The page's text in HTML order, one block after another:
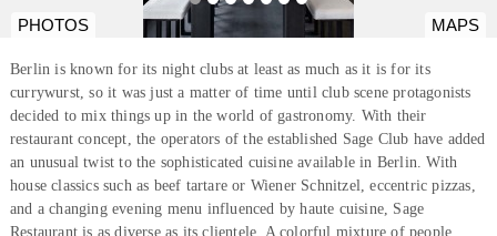
PHOTOS MAPS
Berlin is known for its night clubs at least as much as it is for its
currywurst, so it was just a matter of time until club scene protagonists
decided to mix things up in the world of gastronomy. With their
restaurant concept, the operators of the established Sage Club have added
an unusual twist to the sophisticated cuisine available in Berlin. With
house classics such as beef tartare or Wiener Schnitzel, eccentric pizzas,
and a changing evening menu influenced by haute cuisine, Sage
Restaurant is as diverse as its clientele. A colorful mixture of people